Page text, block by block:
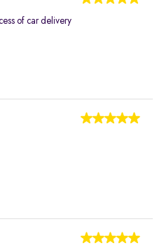
of car delivery